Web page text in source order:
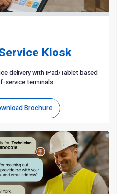
Kiosk
delivery with iPad/Tablet based
service terminals
Brochure